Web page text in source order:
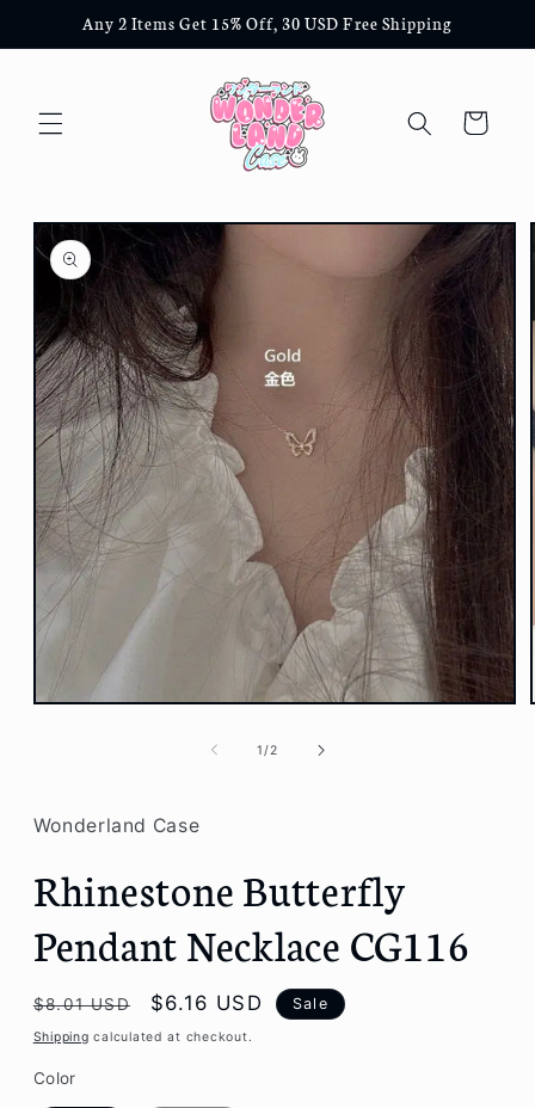
Skip to
content
Any 2 Items Get 15% Off, 30 USD Free Shipping
Cart
Skip to
product
information
Open
1/of
2
Wonderland Case
Rhinestone Butterfly
Pendant Necklace CG116
Regular
price
$8.01 USD
Sale
price
$6.16 USD Sale
Shipping calculated at checkout.
Color